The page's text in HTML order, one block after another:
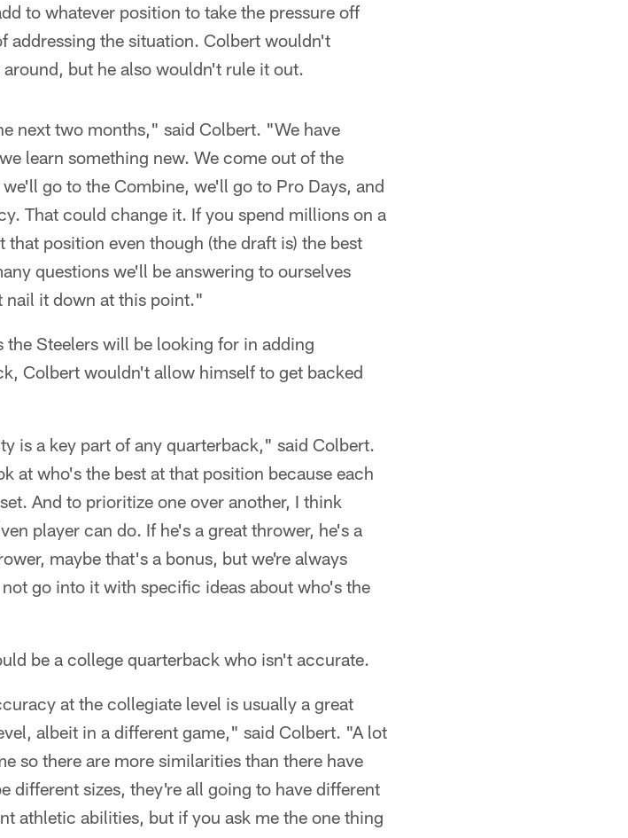
to whatever position to take the pressure off
addressing the situation. Colbert wouldn't
but he also wouldn't rule it out.
next two months," said Colbert. "We have
learn something new. We come out of the
go to the Combine, we'll go to Pro Days, and
That could change it. If you spend millions on a
position even though (the draft is) the best
questions we'll be answering to ourselves
nail it down at this point."
Steelers will be looking for in adding
Colbert wouldn't allow himself to get backed
is a key part of any quarterback," said Colbert.
at who's the best at that position because each
And to prioritize one over another, I think
player can do. If he's a great thrower, he's a
maybe that's a bonus, but we're always
go into it with specific ideas about who's the
be a college quarterback who isn't accurate.
at the collegiate level is usually a great
albeit in a different game," said Colbert. "A lot
so there are more similarities than there have
different sizes, they're all going to have different
athletic abilities, but if you ask me the one thing